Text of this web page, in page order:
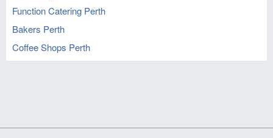
Function Catering Perth
Bakers Perth
Coffee Shops Perth